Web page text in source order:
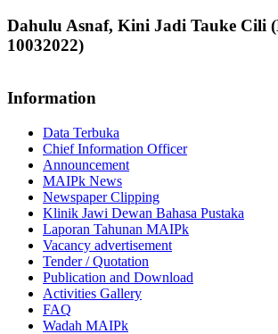
Dahulu Asnaf, Kini Jadi Tauke Cili
10032022)
Information
Data Terbuka
Chief Information Officer
Announcement
MAIPk News
Newspaper Clipping
Klinik Jawi Dewan Bahasa Pustaka
Laporan Tahunan MAIPk
Vacancy advertisement
Tender / Quotation
Publication and Download
Activities Gallery
FAQ
Wadah MAIPk